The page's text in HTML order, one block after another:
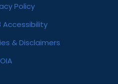
Policy
Accessibility
& Disclaimers